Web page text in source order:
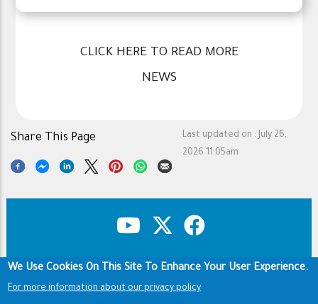
CLICK HERE TO READ MORE
NEWS
Last updated on : July 26,
2026 11:05am
Share This Page
Footer Copyright & Disclaimer
Privacy Policy
Terms of use
We Use Cookies On This Site To Enhance Your User Experience.
For more information about our privacy policy